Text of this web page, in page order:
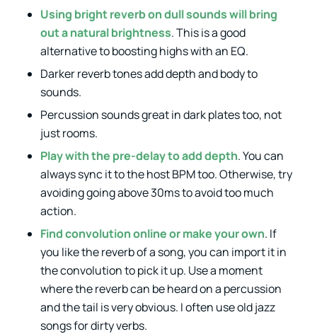
Using bright reverb on dull sounds will bring
out a natural brightness. This is a good
alternative to boosting highs with an EQ.
Darker reverb tones add depth and body to
sounds.
Percussion sounds great in dark plates too, not
just rooms.
Play with the pre-delay to add depth. You can
always sync it to the host BPM too. Otherwise, try
avoiding going above 30ms to avoid too much
action.
Find convolution online or make your own. If
you like the reverb of a song, you can import it in
the convolution to pick it up. Use a moment
where the reverb can be heard on a percussion
and the tail is very obvious. I often use old jazz
songs for dirty verbs.